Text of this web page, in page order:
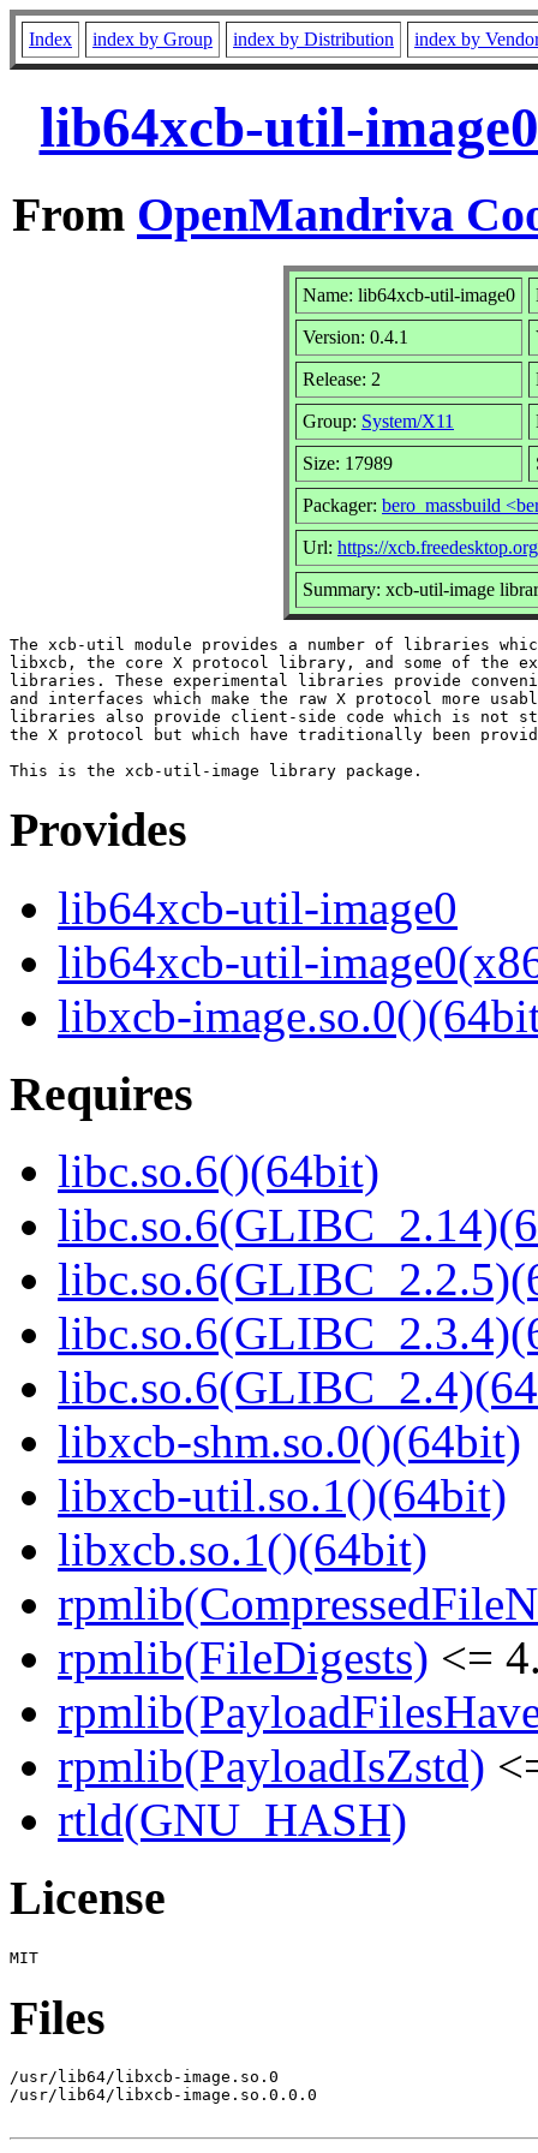
Index index by Group index by Distribution index by
lib64xcb-util-
From OpenMandriva
Name: lib64xcb-util-image0
Version: 0.4.1
Release: 2
Group: System/X11
Size: 17989
Packager: bero_massbuild
Url: https://xcb.freedesktop.org
Summary: xcb-util-image
The xcb-util module provides a number of libraries
libxcb, the core X protocol library, and some of the
libraries. These experimental libraries provide
and interfaces which make the raw X protocol more
libraries also provide client-side code which is not
the X protocol but which have traditionally been
Provides
lib64xcb-util-image0
lib64xcb-util-
libxcb-
Requires
libc.so.6()(64bit)
libxcb-shm.so.0()(64bit)
libxcb-util.so.1()(64bit)
libxcb.so.1()(64bit)
rpmlib(FileDigests) <=
rpmlib(PayloadIsZstd)
rtld(GNU_HASH)
License
Files
/usr/lib64/libxcb-image.so.0
/usr/lib64/libxcb-image.so.0.0.0